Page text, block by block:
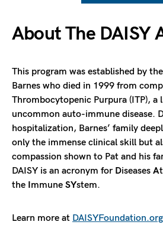
About The DAISY
This program was established by
Barnes who died in 1999 from
Thrombocytopenic Purpura (ITP),
uncommon auto-immune disease.
hospitalization, Barnes’ family
only the immense clinical skill but
compassion shown to Pat and his
DAISY is an acronym for Diseases A
the Immune SYstem.
Learn more at DAISYFoundation.org